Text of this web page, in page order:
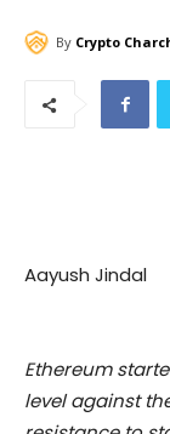
By Crypto
Aayush Jindal
Ethereum
level against